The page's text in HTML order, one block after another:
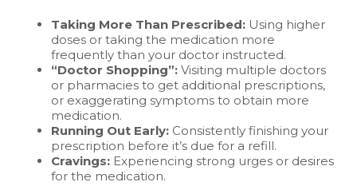
Taking More Than Prescribed: Using higher
doses or taking the medication more
frequently than your doctor instructed.
“Doctor Shopping”: Visiting multiple doctors
or pharmacies to get additional prescriptions,
or exaggerating symptoms to obtain more
medication.
Running Out Early: Consistently finishing your
prescription before it’s due for a refill.
Cravings: Experiencing strong urges or desires
for the medication.